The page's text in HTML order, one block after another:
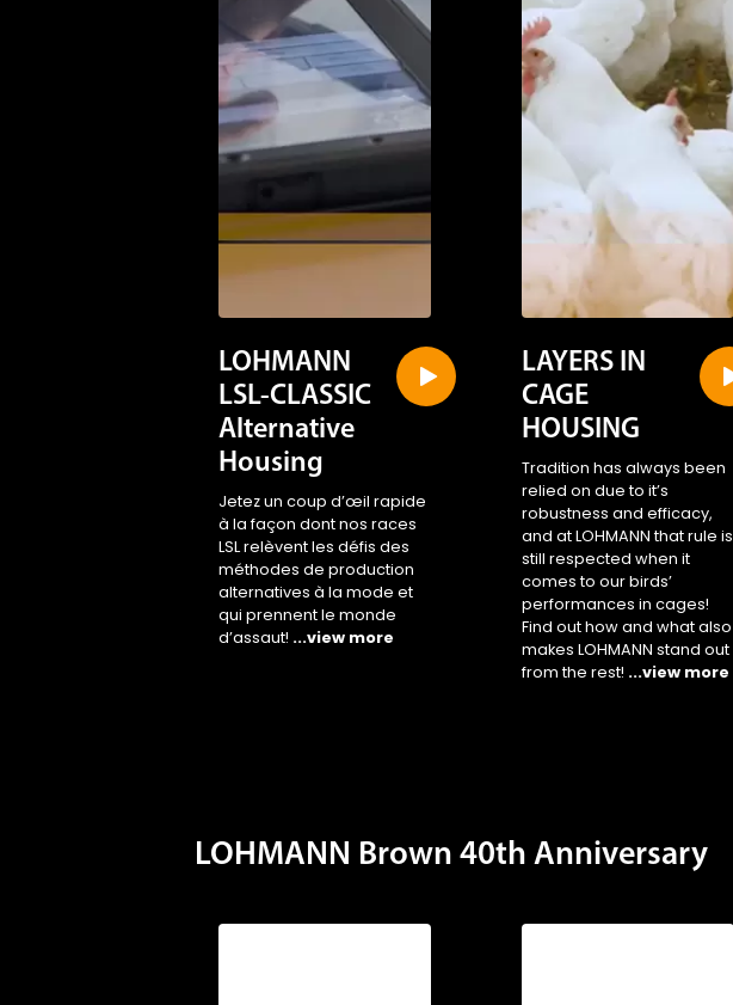
LOHMANN
LSL-CLASSIC
Alternative
Housing
Jetez un coup d’œil rapide
à la façon dont nos races
LSL relèvent les défis des
méthodes de production
alternatives à la mode et
qui prennent le monde
d’assaut! ...view more
LAYERS IN
CAGE
HOUSING
Tradition has always been
relied on due to it’s
robustness and efficacy,
and at LOHMANN that rule is
still respected when it
comes to our birds’
performances in cages!
Find out how and what also
makes LOHMANN stand out
from the rest! ...view more
LOHMANN Brown 40th Anniversary